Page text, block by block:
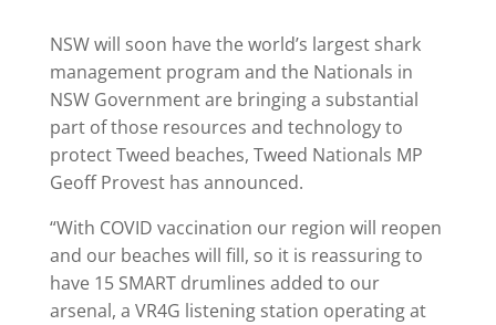
NSW will soon have the world’s largest shark
management program and the Nationals in
NSW Government are bringing a substantial
part of those resources and technology to
protect Tweed beaches, Tweed Nationals MP
Geoff Provest has announced.
“With COVID vaccination our region will reopen
and our beaches will fill, so it is reassuring to
have 15 SMART drumlines added to our
arsenal, a VR4G listening station operating at